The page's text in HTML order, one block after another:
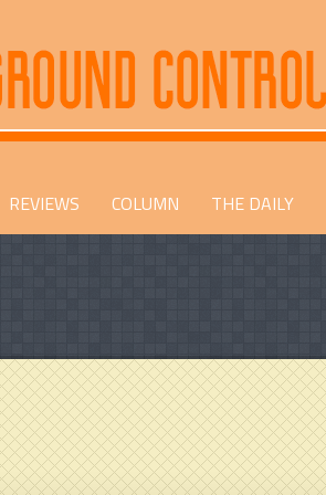
REVIEWS COLUMN THE DAILY